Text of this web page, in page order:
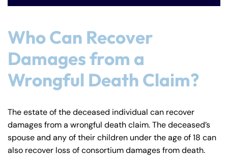
Who Can Recover
Damages from a
Wrongful Death Claim?
The estate of the deceased individual can recover
damages from a wrongful death claim. The deceased’s
spouse and any of their children under the age of 18 can
also recover loss of consortium damages from death.